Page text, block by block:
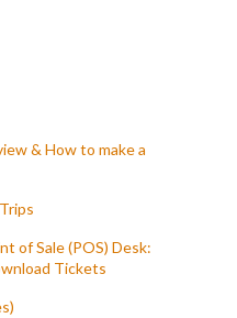
& How to make a
of Sale (POS) Desk:
Tickets